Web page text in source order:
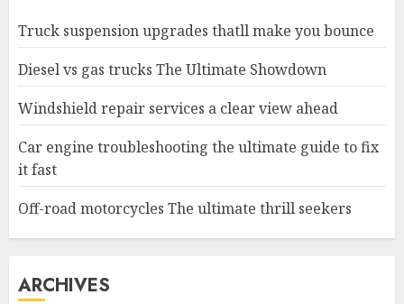
Truck suspension upgrades thatll make you bounce
Diesel vs gas trucks The Ultimate Showdown
Windshield repair services a clear view ahead
Car engine troubleshooting the ultimate guide to fix
it fast
Off-road motorcycles The ultimate thrill seekers
ARCHIVES